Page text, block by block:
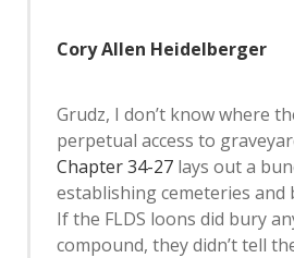
Cory Allen Heidelberger
Grudz, I don’t know where
perpetual access to
Chapter 34-27 lays out a
establishing cemeteries and
If the FLDS loons did bury
compound, they didn’t tell